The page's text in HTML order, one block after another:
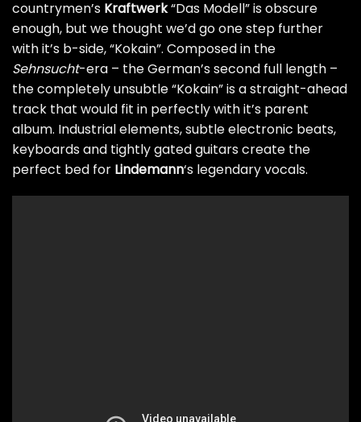
countrymen’s Kraftwerk“Das Modell” is obscure
enough, but we thought we’d go one step further
with it’s b-side, “Kokain”. Composed in the
Sehnsucht-era – the German’s second full length –
the completely unsubtle “Kokain” is a straight-ahead
track that would fit in perfectly with it’s parent
album. Industrial elements, subtle electronic beats,
keyboards and tightly gated guitars create the
perfect bed for Lindemann‘s legendary vocals.